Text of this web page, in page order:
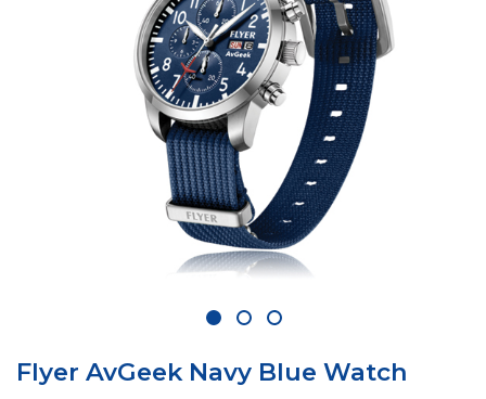
1 2 3
Flyer AvGeek Navy Blue Watch